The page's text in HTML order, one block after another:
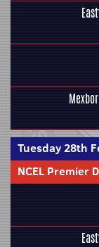
Tuesday 28th
NCEL Premier